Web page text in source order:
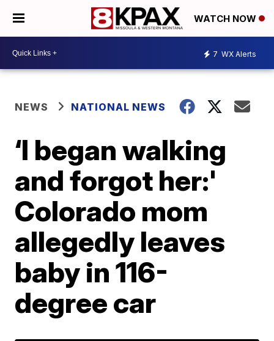
WATCH NOW
7 WX Alerts
NEWS NATIONAL NEWS
‘I began walking
and forgot her:'
Colorado mom
allegedly leaves
baby in 116-
degree car